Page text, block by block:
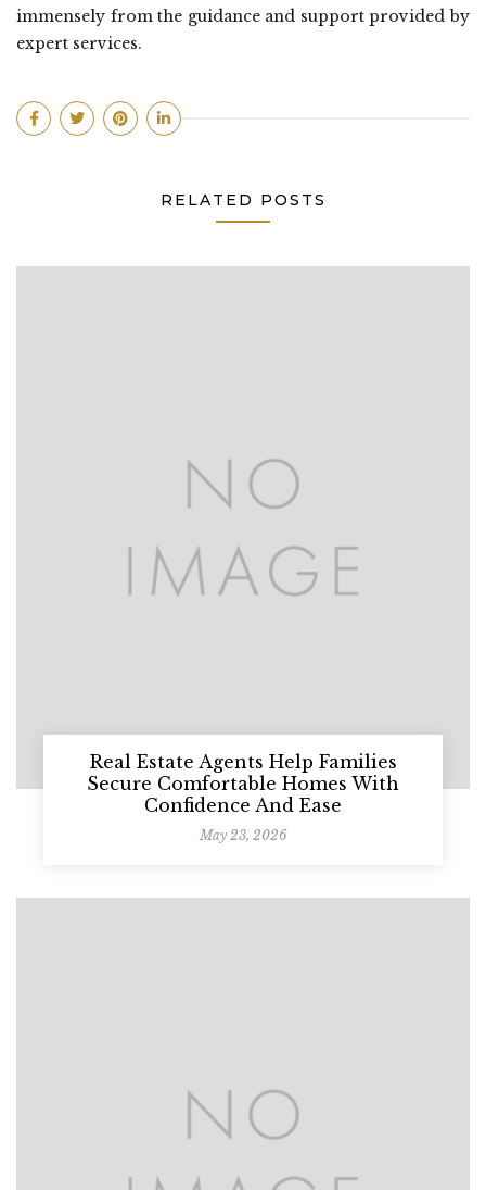
immensely from the guidance and support provided by
expert services.
RELATED POSTS
Real Estate Agents Help Families
Secure Comfortable Homes With
Confidence And Ease
May 23, 2026